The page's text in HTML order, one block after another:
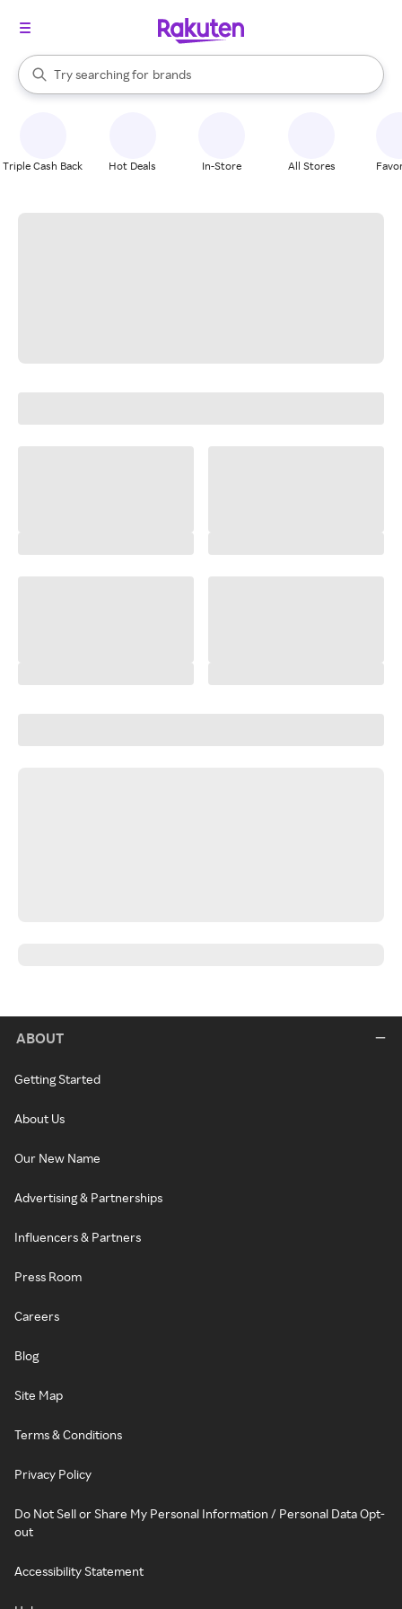
Search Rakuten
Try searching for
stores
brands
groceries
When autocomplete results are available, use the up and down
Triple Cash Back Hot Deals In-Store All Stores
ABOUT
Getting Started
About Us
Our New Name
Advertising & Partnerships
Influencers & Partners
Press Room
Careers
Blog
Site Map
Terms & Conditions
Privacy Policy
Do Not Sell or Share My Personal Information / Personal Data Opt-
out
Accessibility Statement